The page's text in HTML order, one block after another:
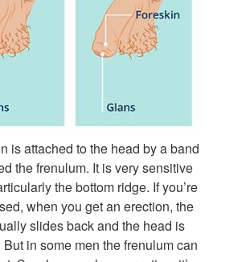
is attached to the head by a band
the frenulum. It is very sensitive
the bottom ridge. If you’re
when you get an erection, the
slides back and the head is
in some men the frenulum can